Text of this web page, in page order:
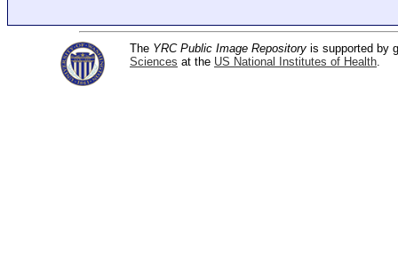
The YRC Public Image Repository is supported by
Sciences at the US National Institutes of Health